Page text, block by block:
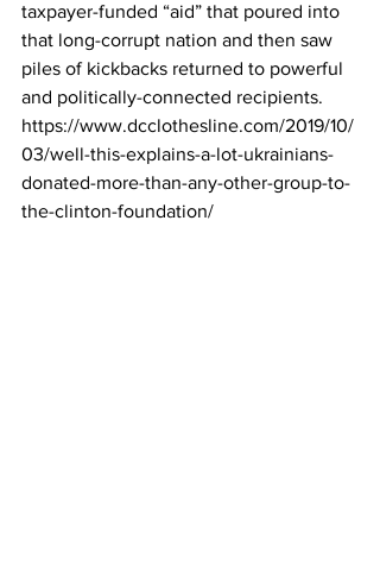
taxpayer-funded “aid” that poured into
that long-corrupt nation and then saw
piles of kickbacks returned to powerful
and politically-connected recipients.
https://www.dcclothesline.com/2019/10/
03/well-this-explains-a-lot-ukrainians-
donated-more-than-any-other-group-to-
the-clinton-foundation/